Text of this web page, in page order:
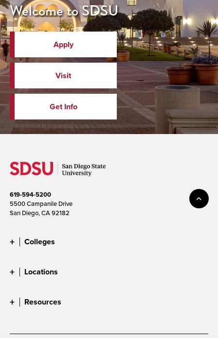
Welcome to SDSU
Apply
Visit
Get Info
619-594-5200
5500 Campanile Drive
San Diego, CA 92182
Colleges
Locations
Resources